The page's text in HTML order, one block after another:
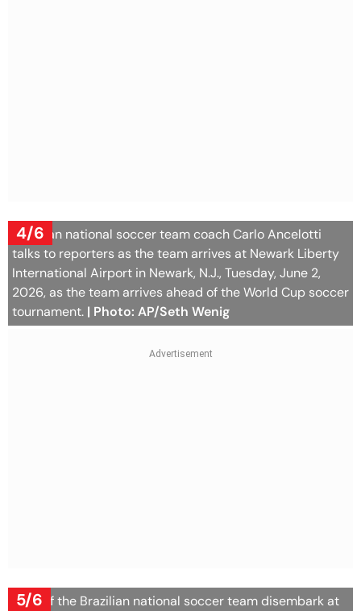
4/6
Brazilian national soccer team coach Carlo Ancelotti
talks to reporters as the team arrives at Newark Liberty
International Airport in Newark, N.J., Tuesday, June 2,
2026, as the team arrives ahead of the World Cup soccer
tournament. | Photo: AP/Seth Wenig
5/6
Staff of the Brazilian national soccer team disembark at